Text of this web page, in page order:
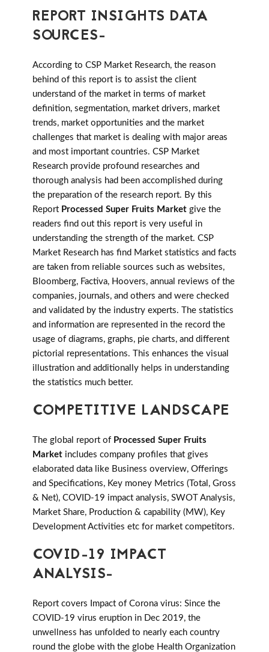
REPORT INSIGHTS DATA
SOURCES-
According to CSP Market Research, the reason
behind of this report is to assist the client
understand of the market in terms of market
definition, segmentation, market drivers, market
trends, market opportunities and the market
challenges that market is dealing with major areas
and most important countries. CSP Market
Research provide profound researches and
thorough analysis had been accomplished during
the preparation of the research report. By this
Report Processed Super Fruits Market give the
readers find out this report is very useful in
understanding the strength of the market. CSP
Market Research has find Market statistics and facts
are taken from reliable sources such as websites,
Bloomberg, Factiva, Hoovers, annual reviews of the
companies, journals, and others and were checked
and validated by the industry experts. The statistics
and information are represented in the record the
usage of diagrams, graphs, pie charts, and different
pictorial representations. This enhances the visual
illustration and additionally helps in understanding
the statistics much better.
COMPETITIVE LANDSCAPE
The global report of Processed Super Fruits
Market includes company profiles that gives
elaborated data like Business overview, Offerings
and Specifications, Key money Metrics (Total, Gross
& Net), COVID-19 impact analysis, SWOT Analysis,
Market Share, Production & capability (MW), Key
Development Activities etc for market competitors.
COVID-19 IMPACT
ANALYSIS-
Report covers Impact of Corona virus: Since the
COVID-19 virus eruption in Dec 2019, the
unwellness has unfolded to nearly each country
round the globe with the globe Health Organization